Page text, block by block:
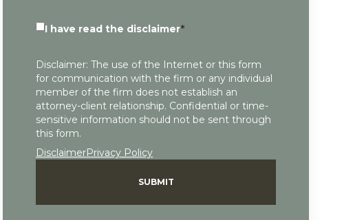
I have read the disclaimer*
Disclaimer: The use of the Internet or this form
for communication with the firm or any individual
member of the firm does not establish an
attorney-client relationship. Confidential or time-
sensitive information should not be sent through
this form.
DisclaimerPrivacy Policy
SUBMIT